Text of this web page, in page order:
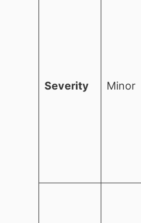
Severity Minor